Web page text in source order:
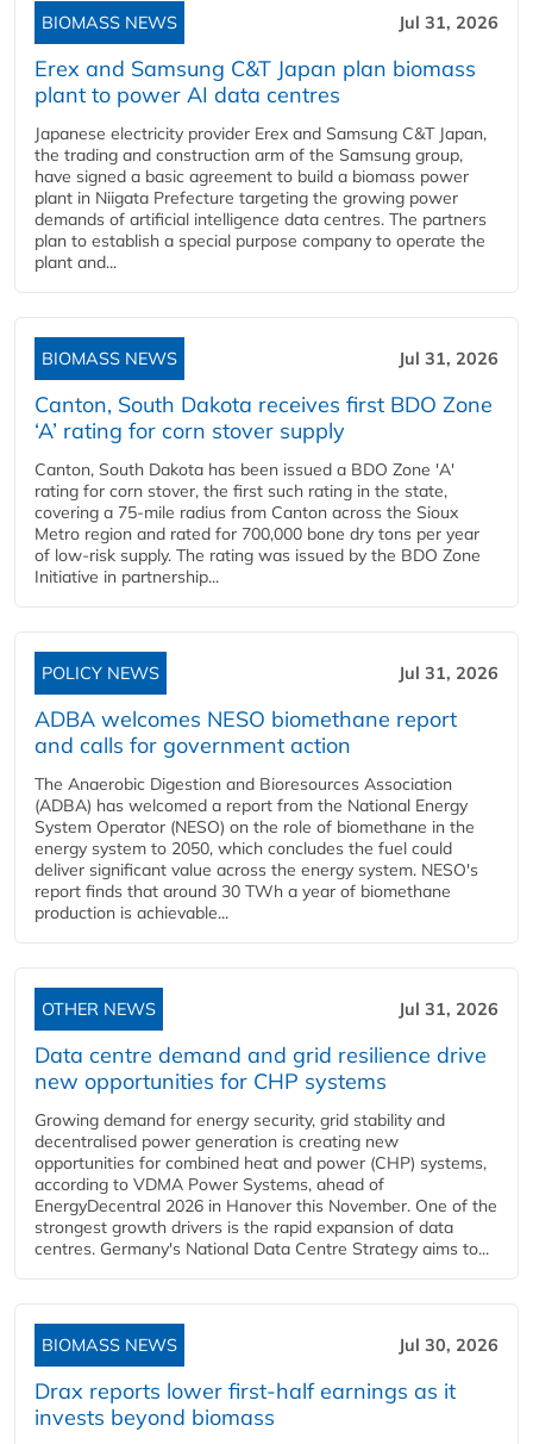
BIOMASS NEWS Jul 31, 2026
Erex and Samsung C&T Japan plan biomass
plant to power AI data centres
Japanese electricity provider Erex and Samsung C&T Japan,
the trading and construction arm of the Samsung group,
have signed a basic agreement to build a biomass power
plant in Niigata Prefecture targeting the growing power
demands of artificial intelligence data centres. The partners
plan to establish a special purpose company to operate the
plant and...
BIOMASS NEWS Jul 31, 2026
Canton, South Dakota receives first BDO Zone
‘A’ rating for corn stover supply
Canton, South Dakota has been issued a BDO Zone 'A'
rating for corn stover, the first such rating in the state,
covering a 75-mile radius from Canton across the Sioux
Metro region and rated for 700,000 bone dry tons per year
of low-risk supply. The rating was issued by the BDO Zone
Initiative in partnership...
POLICY NEWS Jul 31, 2026
ADBA welcomes NESO biomethane report
and calls for government action
The Anaerobic Digestion and Bioresources Association
(ADBA) has welcomed a report from the National Energy
System Operator (NESO) on the role of biomethane in the
energy system to 2050, which concludes the fuel could
deliver significant value across the energy system. NESO's
report finds that around 30 TWh a year of biomethane
production is achievable...
OTHER NEWS Jul 31, 2026
Data centre demand and grid resilience drive
new opportunities for CHP systems
Growing demand for energy security, grid stability and
decentralised power generation is creating new
opportunities for combined heat and power (CHP) systems,
according to VDMA Power Systems, ahead of
EnergyDecentral 2026 in Hanover this November. One of the
strongest growth drivers is the rapid expansion of data
centres. Germany's National Data Centre Strategy aims to...
BIOMASS NEWS Jul 30, 2026
Drax reports lower first-half earnings as it
invests beyond biomass